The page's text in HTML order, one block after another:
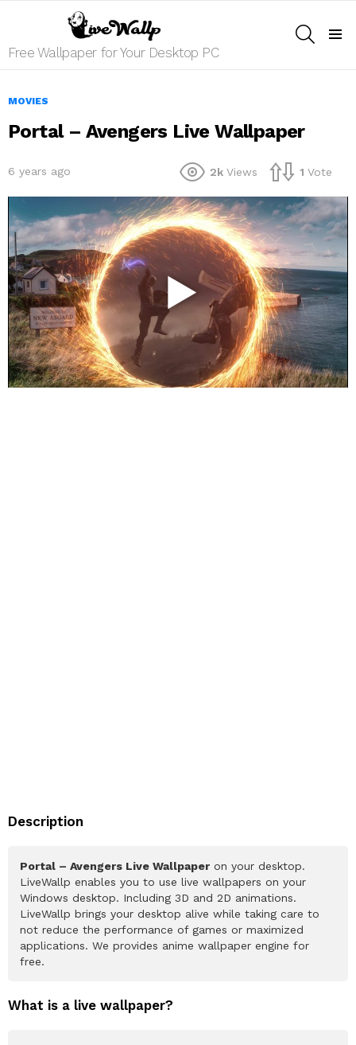
Free Wallpaper for Your Desktop PC
MOVIES
Portal – Avengers Live Wallpaper
6 years ago 2k Views 1 Vote
Description
Portal – Avengers Live Wallpaper on your desktop.
LiveWallp enables you to use live wallpapers on your
Windows desktop. Including 3D and 2D animations.
LiveWallp brings your desktop alive while taking care to
not reduce the performance of games or maximized
applications. We provides anime wallpaper engine for
free.
What is a live wallpaper?